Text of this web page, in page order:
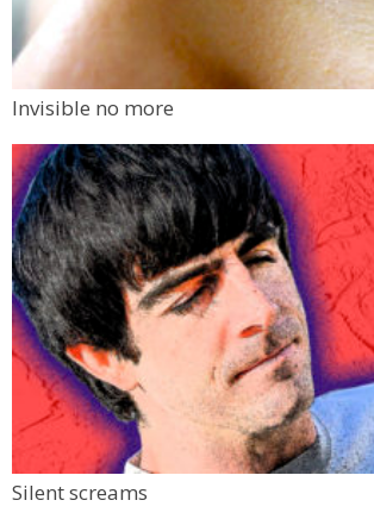
Invisible no more
Silent screams